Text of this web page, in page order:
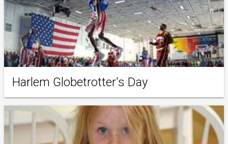
Harlem Globetrotter's Day